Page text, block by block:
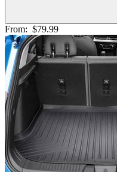
From: $79.99